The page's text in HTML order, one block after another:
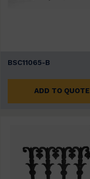
BSC11065-B
ADD TO QUOTE